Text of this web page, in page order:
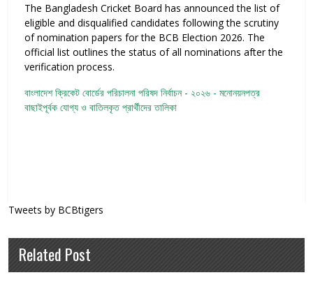
The Bangladesh Cricket Board has announced the list of
eligible and disqualified candidates following the scrutiny
of nomination papers for the BCB Election 2026. The
official list outlines the status of all nominations after the
verification process.
বাংলাদেশ ক্রিকেট বোর্ডের পরিচালনা পরিষদ নির্বাচন - ২০২৬ - মনোনয়নপত্র
বাছাইপূর্বক যোগ্য ও বাতিলকৃত প্রার্থীদের তালিকা
Tweets by BCBtigers
Related Post